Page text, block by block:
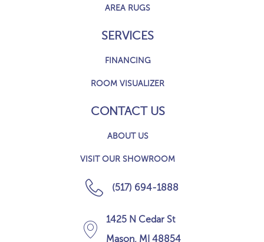
AREA RUGS
SERVICES
FINANCING
ROOM VISUALIZER
CONTACT US
ABOUT US
VISIT OUR SHOWROOM
(517) 694-1888
1425 N Cedar St
Mason, MI 48854